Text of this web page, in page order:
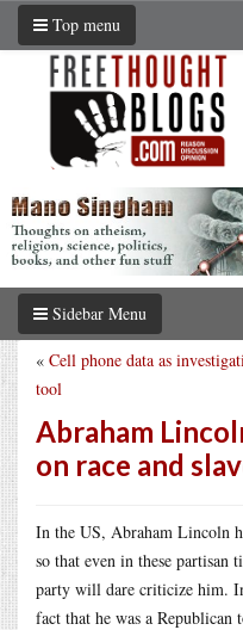
Top menu
Sidebar Menu
« Cell phone data as
tool
Abraham
on race and
In the US, Abraham Lincoln
so that even in these partisan
party will dare criticize him.
fact that he was a Republican